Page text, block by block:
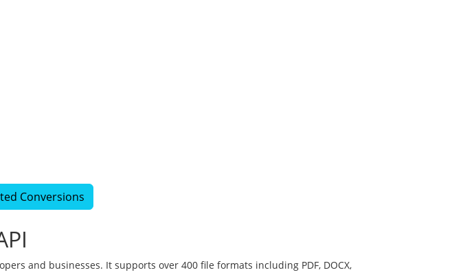
Conversions
and businesses. It supports over 400 file formats including PDF, DOCX,